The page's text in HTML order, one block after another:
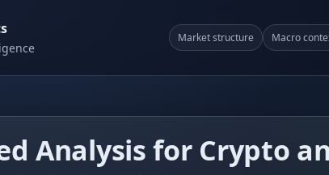
Market structure Macro
Analysis for Crypto